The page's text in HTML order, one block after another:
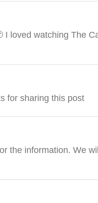
I loved watching The
for sharing this post
the information. We